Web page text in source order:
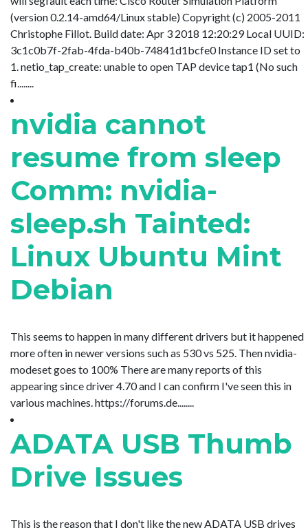
(version 0.2.14-amd64/Linux stable) Copyright (c) 2005-2011
Christophe Fillot. Build date: Apr 3 2018 12:20:29 Local UUID:
3c1c0b7f-2fab-4fda-b40b-74841d1bcfe0 Instance ID set to
1. netio_tap_create: unable to open TAP device tap1 (No such
fi........
nvidia cannot
resume from sleep
Comm: nvidia-
sleep.sh Tainted:
Linux Ubuntu Mint
Debian
This seems to happen in many different drivers but it happened
more often in newer versions such as 530 vs 525. Then nvidia-
modeset goes to 100% There are many reports of this
appearing since driver 4.70 and I can confirm I've seen this in
various machines. https://forums.de........
ADATA USB Thumb
Drive Issues
This is the reason that I don't like the new ADATA USB drives